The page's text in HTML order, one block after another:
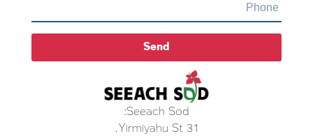
Seeach Sod:
31 Yirmiyahu St.
Send